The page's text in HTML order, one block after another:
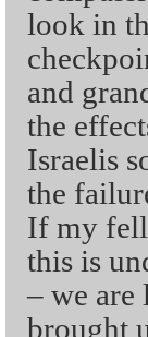
look in
and
the
Israelis
the
If my
this is
– we are
brought